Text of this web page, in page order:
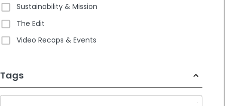
Sustainability & Mission
The Edit
Video Recaps & Events
Tags
233
results
available